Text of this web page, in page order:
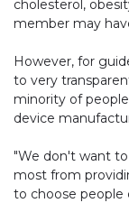
cholesterol,
member may
However, for
to very
minority of
device
"We don't want
most from
to choose people